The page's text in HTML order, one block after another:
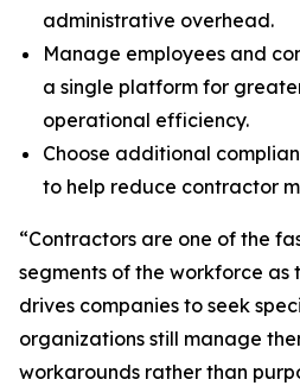
administrative overhead.
Manage employees and
a single platform for
operational efficiency.
Choose additional
to help reduce contractor
“Contractors are one of the
segments of the workforce as
drives companies to seek
organizations still manage
workarounds rather than